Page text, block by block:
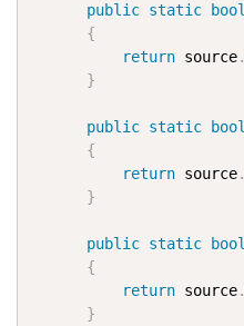
public static bool
{
return source.
}
public static bool
{
return source.
}
public static bool
{
return source.
}